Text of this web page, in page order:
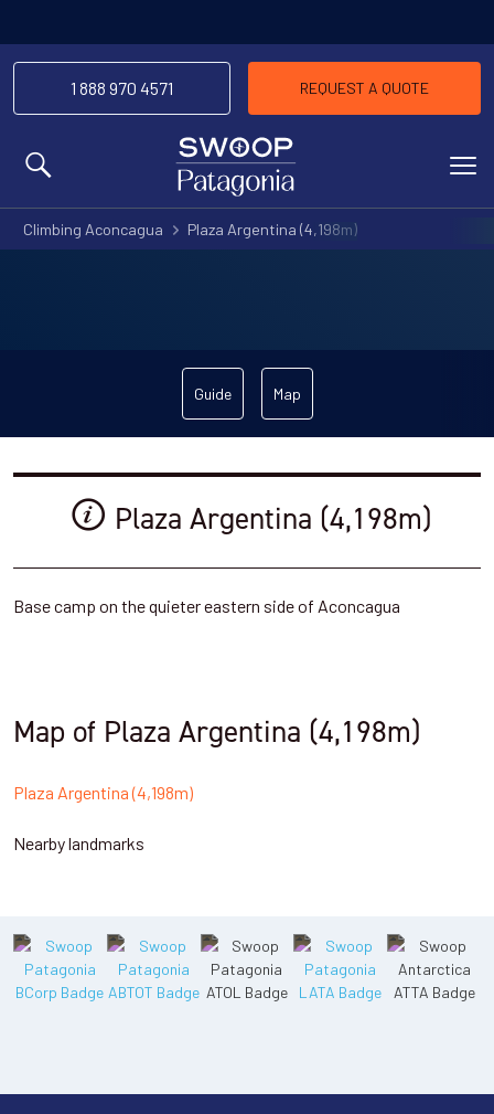
MENU
1 888 970 4571 REQUEST A QUOTE
Climbing Aconcagua Plaza Argentina (4,198m)
Guide Map
Plaza Argentina (4,198m)
Base camp on the quieter eastern side of Aconcagua
Map of Plaza Argentina (4,198m)
Plaza Argentina (4,198m)
Nearby landmarks